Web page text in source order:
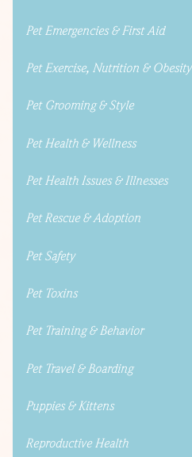
Pet Emergencies & First Aid
Pet Exercise, Nutrition & Obesity
Pet Grooming & Style
Pet Health & Wellness
Pet Health Issues & Illnesses
Pet Rescue & Adoption
Pet Safety
Pet Toxins
Pet Training & Behavior
Pet Travel & Boarding
Puppies & Kittens
Reproductive Health